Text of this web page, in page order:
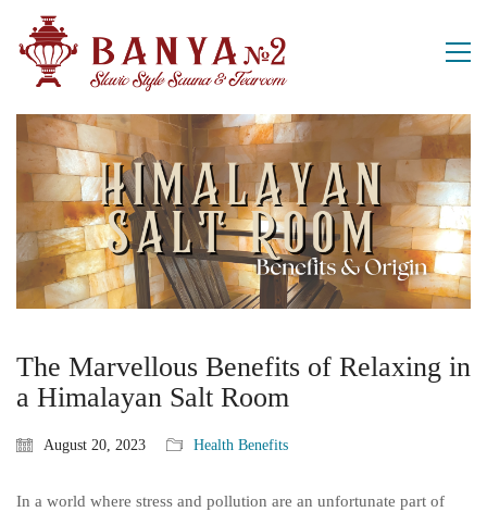
The Marvellous Benefits of Relaxing in
a Himalayan Salt Room
August 20, 2023 Health Benefits
In a world where stress and pollution are an unfortunate part of